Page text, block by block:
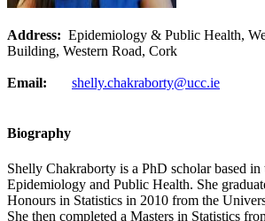
Address: Epidemiology & Public Health,
Building, Western Road, Cork
Email: shelly.chakraborty@ucc.ie
Biography
Shelly Chakraborty is a PhD scholar based
Epidemiology and Public Health. She
Honours in Statistics in 2010 from the
She then completed a Masters in Statistics